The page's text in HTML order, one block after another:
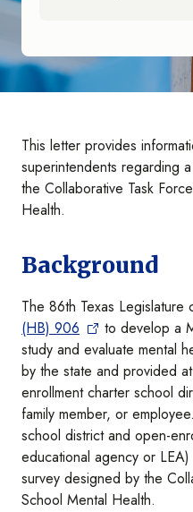
This letter provides
superintendents regarding
the Collaborative Task
Health.
Background
The 86th Texas Legislature
(HB) 906
to develop a
study and evaluate mental
by the state and provided
enrollment charter school
family member, or
school district and open-
educational agency or
survey designed by the
School Mental Health.